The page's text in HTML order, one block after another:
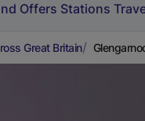
Offers Stations
Great Britain